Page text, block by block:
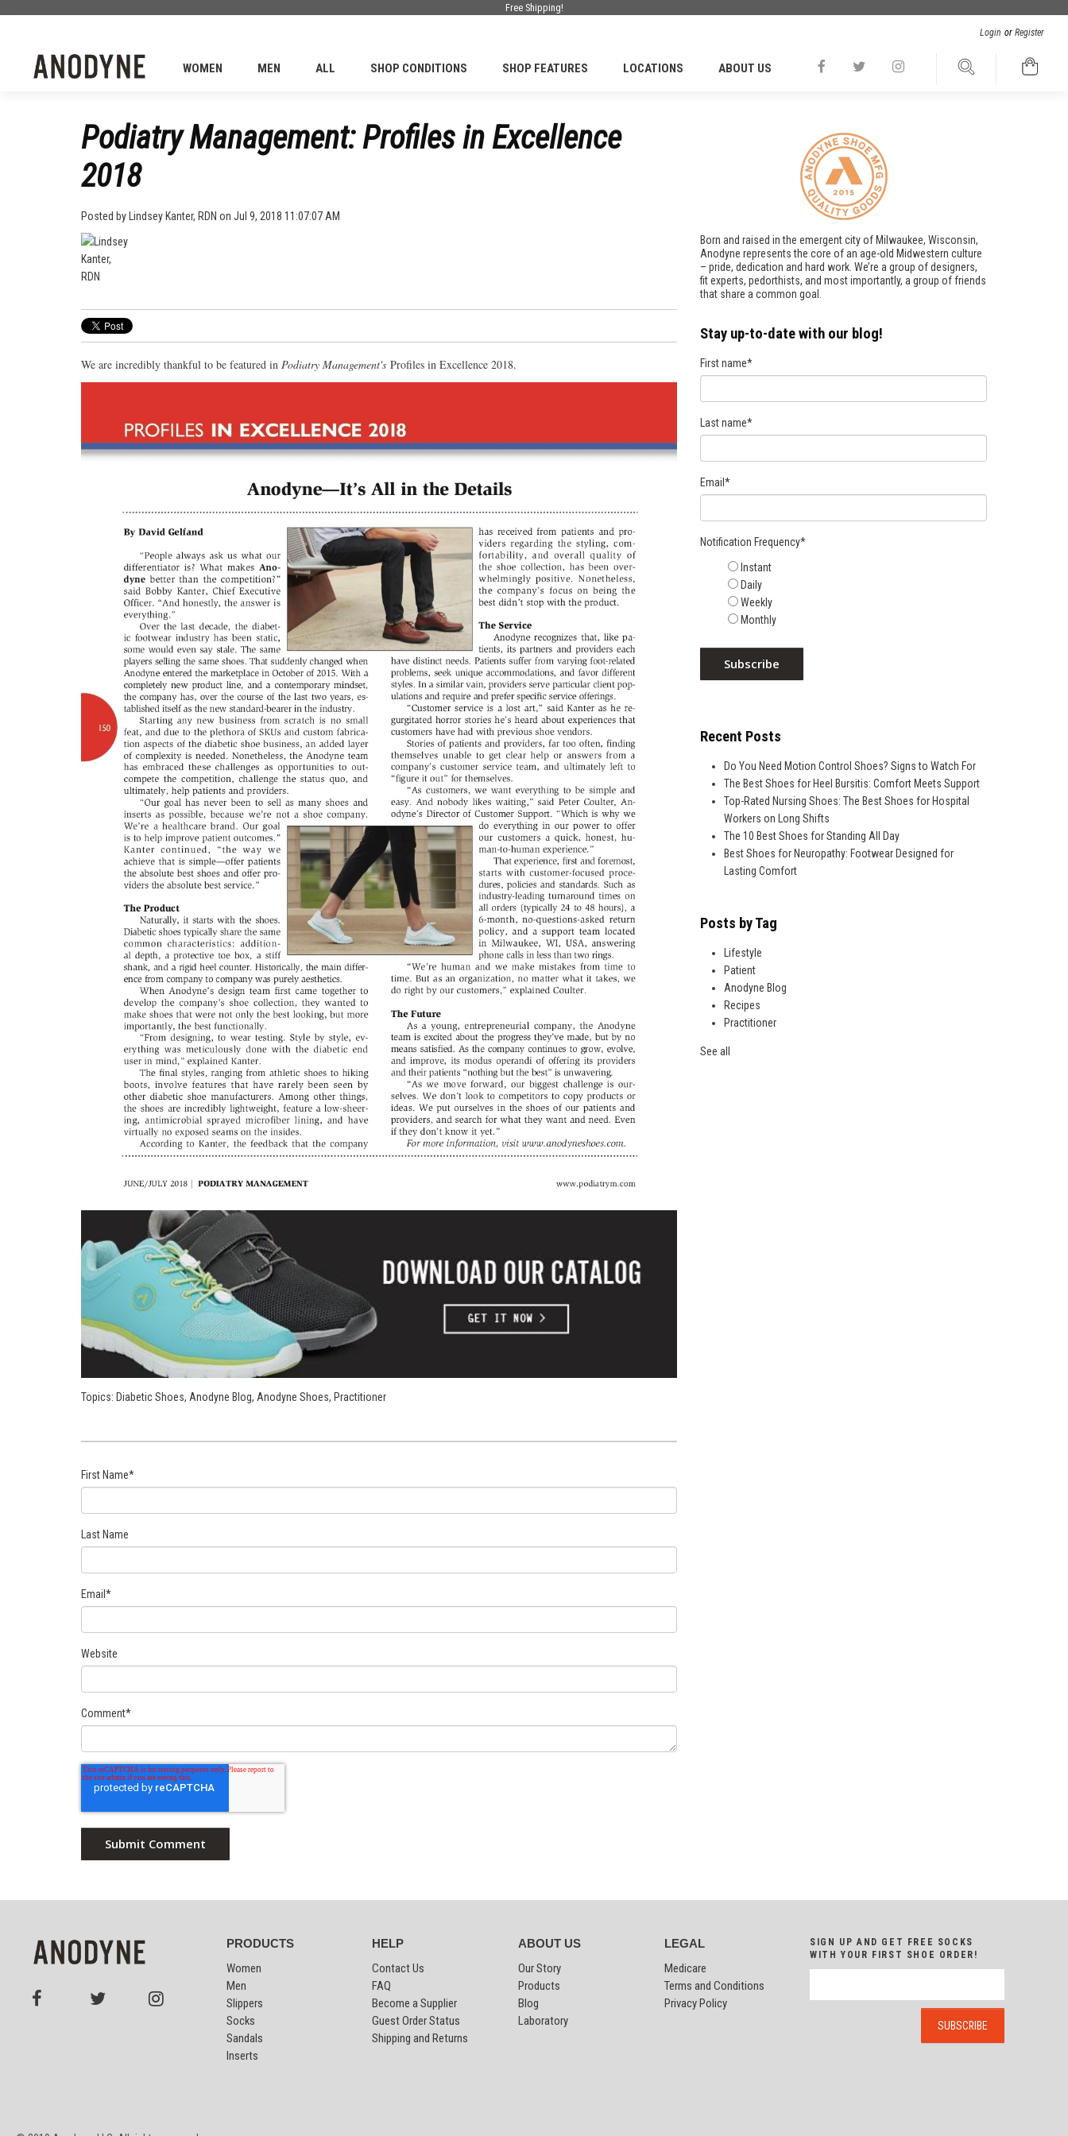
Free Shipping!
Login or Register
WOMEN MEN ALL SHOP CONDITIONS SHOP FEATURES LOCATIONS ABOUT US
Podiatry Management: Profiles in Excellence
2018
Posted by Lindsey Kanter, RDN on Jul 9, 2018 11:07:07 AM
We are incredibly thankful to be featured in Podiatry Management's Profiles in Excellence 2018.
Topics: Diabetic Shoes, Anodyne Blog, Anodyne Shoes, Practitioner
First Name*
Last Name
Email *
Website
Comment*
Born and raised in the emergent city of Milwaukee, Wisconsin,
Anodyne represents the core of an age-old Midwestern culture
– pride, dedication and hard work. We’re a group of designers,
fit experts, pedorthists, and most importantly, a group of friends
that share a common goal.
Stay up-to-date with our blog!
First name*
Last name*
Email*
Notification Frequency*
Instant
Daily
Weekly
Monthly
Recent Posts
Do You Need Motion Control Shoes? Signs to Watch For
The Best Shoes for Heel Bursitis: Comfort Meets Support
Top-Rated Nursing Shoes: The Best Shoes for Hospital
Workers on Long Shifts
The 10 Best Shoes for Standing All Day
Best Shoes for Neuropathy: Footwear Designed for
Lasting Comfort
Posts by Tag
Lifestyle
Patient
Anodyne Blog
Recipes
Practitioner
See all
PRODUCTS
Women
Men
Slippers
Socks
Sandals
Inserts
HELP
Contact Us
FAQ
Become a Supplier
Guest Order Status
Shipping and Returns
ABOUT US
Our Story
Products
Blog
Laboratory
LEGAL
Medicare
Terms and Conditions
Privacy Policy
SIGN UP AND GET FREE SOCKS
WITH YOUR FIRST SHOE ORDER!